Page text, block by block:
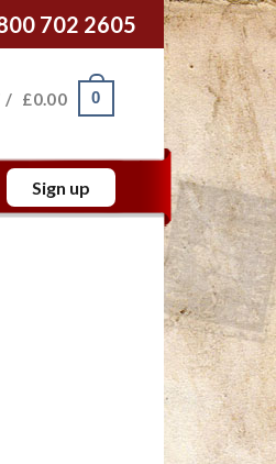
702 2605
/ £0.00 0
Sign up